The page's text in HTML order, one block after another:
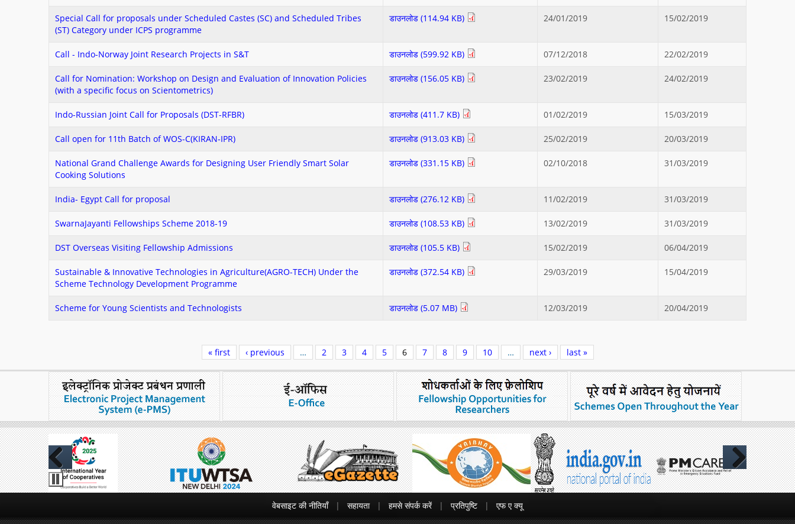
Special Call for proposals under Scheduled Castes (SC) and Scheduled Tribes
(ST) Category under ICPS programme
डाउनलोड (114.94 KB) 24/01/2019 15/02/2019
Call - Indo-Norway Joint Research Projects in S&T डाउनलोड (599.92 KB) 07/12/2018 22/02/2019
Call for Nomination: Workshop on Design and Evaluation of Innovation Policies
(with a specific focus on Scientometrics)
डाउनलोड (156.05 KB) 23/02/2019 24/02/2019
Indo-Russian Joint Call for Proposals (DST-RFBR) डाउनलोड (411.7 KB) 01/02/2019 15/03/2019
Call open for 11th Batch of WOS-C(KIRAN-IPR) डाउनलोड (913.03 KB) 25/02/2019 20/03/2019
National Grand Challenge Awards for Designing User Friendly Smart Solar
Cooking Solutions
डाउनलोड (331.15 KB) 02/10/2018 31/03/2019
India- Egypt Call for proposal डाउनलोड (276.12 KB) 11/02/2019 31/03/2019
SwarnaJayanti Fellowships Scheme 2018-19 डाउनलोड (108.53 KB) 13/02/2019 31/03/2019
DST Overseas Visiting Fellowship Admissions डाउनलोड (105.5 KB) 15/02/2019 06/04/2019
Sustainable & Innovative Technologies in Agriculture(AGRO-TECH) Under the
Scheme Technology Development Programme
डाउनलोड (372.54 KB) 29/03/2019 15/04/2019
Scheme for Young Scientists and Technologists डाउनलोड (5.07 MB) 12/03/2019 20/04/2019
« first ‹ previous … 2 3 4 5 6 7 8 9 10 … next › last »
Previous Next
वेबसाइट की नीतियाँ सहायता हमसे संपर्क करें प्रतिपुष्टि एफ ए क्यू